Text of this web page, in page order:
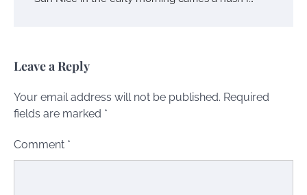
Leave a Reply
Your email address will not be published. Required
fields are marked *
Comment *